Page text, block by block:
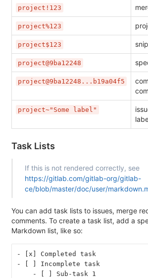
project!123
project%123
project$123
project@9ba12248
project@9ba12248...b19a04f5
project~"Some label"
Task Lists
If this is not rendered correctly, see
https://gitlab.com/gitlab-org/gitlab-
ce/blob/master/doc/user/
You can add task lists to issues, merge
comments. To create a task list, add a
Markdown list, like so:
- [x] Completed task
- [ ] Incomplete task
    - [ ] Sub-task 1